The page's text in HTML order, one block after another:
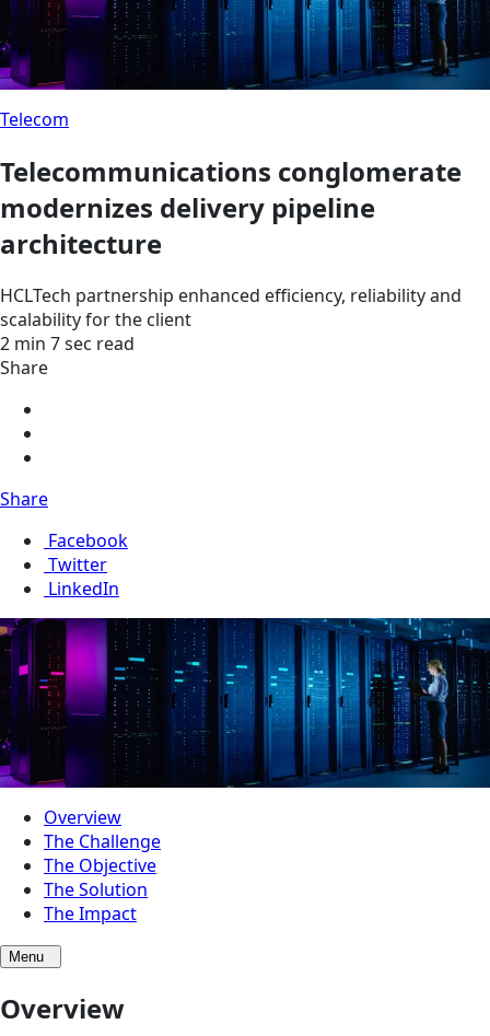
Telecom
Telecommunications conglomerate
modernizes delivery pipeline
architecture
HCLTech partnership enhanced efficiency, reliability and
scalability for the client
2 min 7 sec read
Share
Share
Facebook
Twitter
LinkedIn
Overview
The Challenge
The Objective
The Solution
The Impact
Menu
Overview